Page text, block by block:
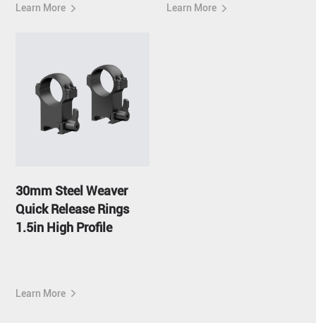
Learn More Learn More
30mm Steel Weaver
Quick Release Rings
1.5in High Profile
Learn More